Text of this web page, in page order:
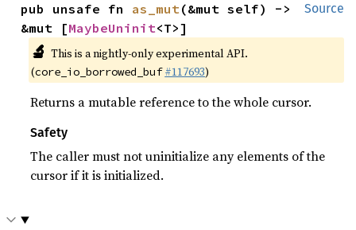
Source
pub unsafe fn as_mut(&mut self) ->
&mut [MaybeUninit<T>]
🔬 This is a nightly-only experimental API.
(core_io_borrowed_buf #117693)
Returns a mutable reference to the whole cursor.
Safety
The caller must not uninitialize any elements of the
cursor if it is initialized.